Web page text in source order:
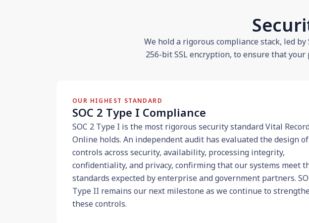
We hold a rigorous compliance stack, led by
256-bit SSL encryption, to ensure that
OUR HIGHEST STANDARD
SOC 2 Type I Compliance
SOC 2 Type I is the most rigorous security standard Vital
Online holds. An independent audit has evaluated the design
controls across security, availability, processing integrity,
confidentiality, and privacy, confirming that our systems meet
standards expected by enterprise and government partners.
Type II remains our next milestone as we continue to
these controls.